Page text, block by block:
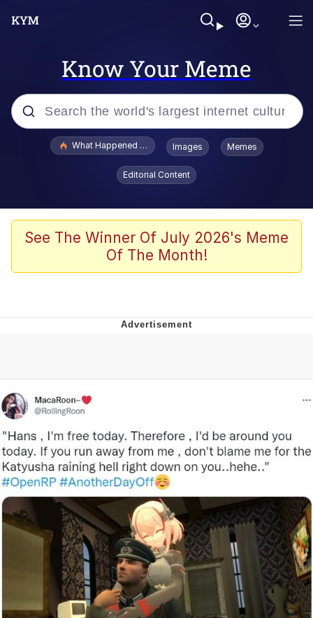
Know Your Meme
Popular searches
Evelyn Smith Smiling /
Evelynsmithhhhh Stare
Scuba Dance
Polyester Edit
Evelyn Smith Smiling /
Evelynsmithhhhh Stare
My Father-In-Law Is A Builder / We
Can't, We Don't Know How To Do It
Jacob Batalon CEO of Sex
What Happened To Toadsworth / Toadsworth Is Dead
Images Memes
Editorial Content
See The Winner Of July 2026's Meme
Of The Month!